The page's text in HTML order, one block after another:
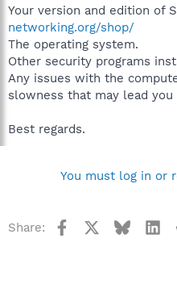
Your version and edition of
networking.org/shop/
The operating system.
Other security programs
Any issues with the
slowness that may lead
Best regards.
You must log in or
Share: Facebook Bluesky